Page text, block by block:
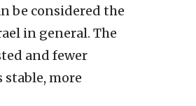
be considered the
in general. The
and fewer
more